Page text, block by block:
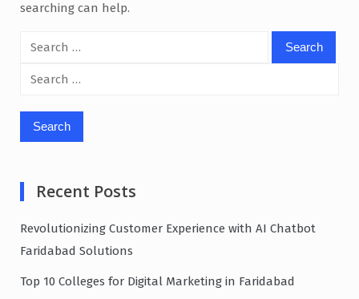
searching can help.
Search
Search
Recent Posts
Revolutionizing Customer Experience with AI Chatbot
Faridabad Solutions
Top 10 Colleges for Digital Marketing in Faridabad